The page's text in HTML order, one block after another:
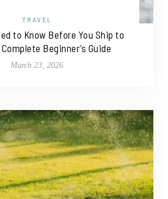
TRAVEL
to Know Before You Ship to
Beginner’s Guide
March 23, 2026